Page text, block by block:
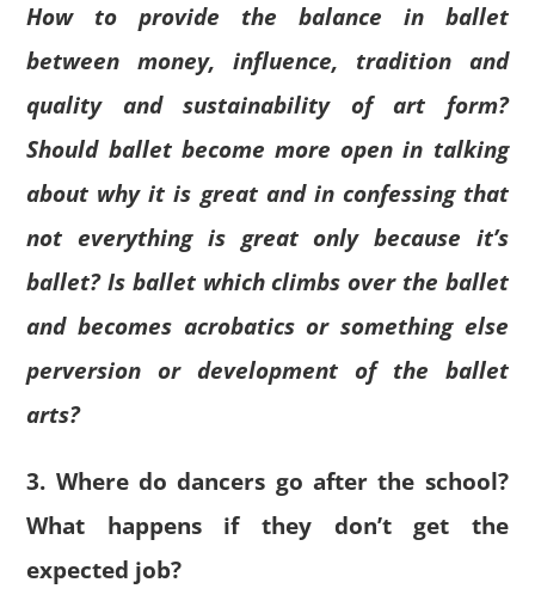
How to provide the balance in ballet
between money, influence, tradition and
quality and sustainability of art form?
Should ballet become more open in talking
about why it is great and in confessing that
not everything is great only because it’s
ballet? Is ballet which climbs over the ballet
and becomes acrobatics or something else
perversion or development of the ballet
arts?
3. Where do dancers go after the school?
What happens if they don’t get the
expected job?